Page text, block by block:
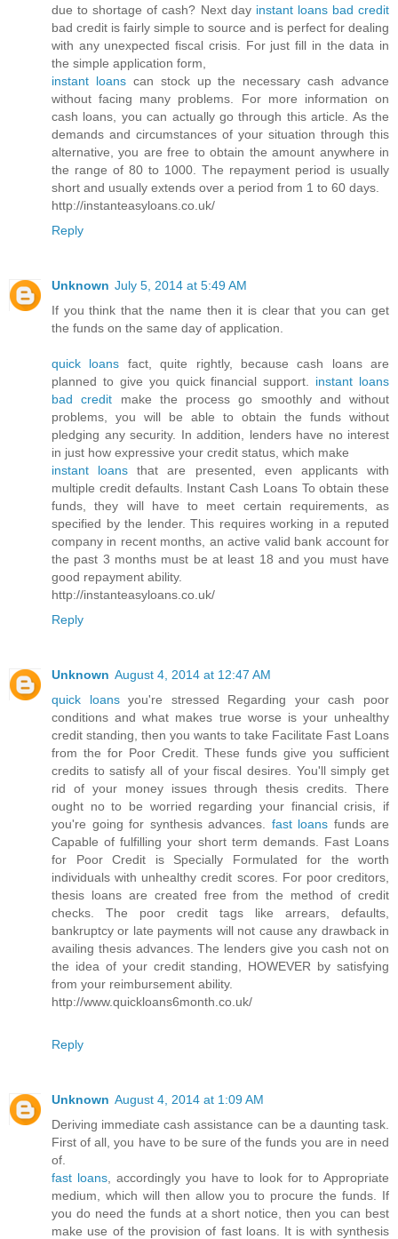
due to shortage of cash? Next day instant loans bad credit
bad credit is fairly simple to source and is perfect for dealing
with any unexpected fiscal crisis. For just fill in the data in
the simple application form,
instant loanscan stock up the necessary cash advance
without facing many problems. For more information on
cash loans, you can actually go through this article. As the
demands and circumstances of your situation through this
alternative, you are free to obtain the amount anywhere in
the range of 80 to 1000. The repayment period is usually
short and usually extends over a period from 1 to 60 days.
http://instanteasyloans.co.uk/
Reply
Unknown July 5, 2014 at 5:49 AM
If you think that the name then it is clear that you can get
the funds on the same day of application.
quick loans fact, quite rightly, because cash loans are
planned to give you quick financial support. instant loans
bad credit make the process go smoothly and without
problems, you will be able to obtain the funds without
pledging any security. In addition, lenders have no interest
in just how expressive your credit status, which make
instant loans that are presented, even applicants with
multiple credit defaults. Instant Cash Loans To obtain these
funds, they will have to meet certain requirements, as
specified by the lender. This requires working in a reputed
company in recent months, an active valid bank account for
the past 3 months must be at least 18 and you must have
good repayment ability.
http://instanteasyloans.co.uk/
Reply
Unknown August 4, 2014 at 12:47 AM
quick loansyou're stressed Regarding your cash poor
conditions and what makes true worse is your unhealthy
credit standing, then you wants to take Facilitate Fast Loans
from the for Poor Credit. These funds give you sufficient
credits to satisfy all of your fiscal desires. You'll simply get
rid of your money issues through thesis credits. There
ought no to be worried regarding your financial crisis, if
you're going for synthesis advances. fast loans funds are
Capable of fulfilling your short term demands. Fast Loans
for Poor Credit is Specially Formulated for the worth
individuals with unhealthy credit scores. For poor creditors,
thesis loans are created free from the method of credit
checks. The poor credit tags like arrears, defaults,
bankruptcy or late payments will not cause any drawback in
availing thesis advances. The lenders give you cash not on
the idea of your credit standing, HOWEVER by satisfying
from your reimbursement ability.
http://www.quickloans6month.co.uk/
Reply
Unknown August 4, 2014 at 1:09 AM
Deriving immediate cash assistance can be a daunting task.
First of all, you have to be sure of the funds you are in need
of.
fast loans, accordingly you have to look for to Appropriate
medium, which will then allow you to procure the funds. If
you do need the funds at a short notice, then you can best
make use of the provision of fast loans. It is with synthesis